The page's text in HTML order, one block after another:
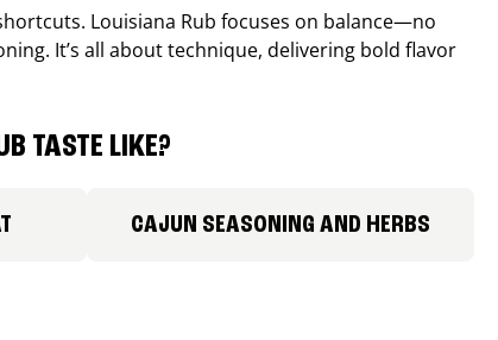
Louisiana Rub focuses on balance—no
It’s all about technique, delivering bold flavor
TASTE LIKE?
CAJUN SEASONING AND HERBS